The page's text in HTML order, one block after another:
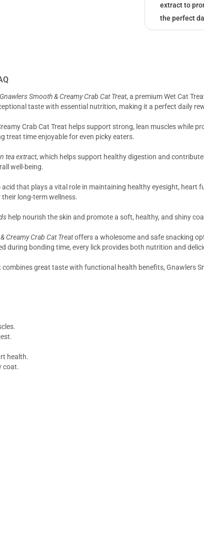
extract to
the perfect
Gnawlers Smooth & Creamy Crab Cat Treat, a premium Wet Cat
taste with essential nutrition, making it a perfect daily
Crab Cat Treat helps support strong, lean muscles while
treat time enjoyable for even picky eaters.
tea extract, which helps support healthy digestion and
well-being.
acid that plays a vital role in maintaining healthy eyesight, heart
long-term wellness.
help nourish the skin and promote a soft, healthy, and shiny
Creamy Crab Cat Treatoffers a wholesome and safe snacking
during bonding time, every lick provides both nutrition and
great taste with functional health benefits, Gnawlers
health.
coat.